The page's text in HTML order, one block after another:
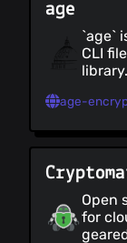
age
`age`
CLI
no
Open
for